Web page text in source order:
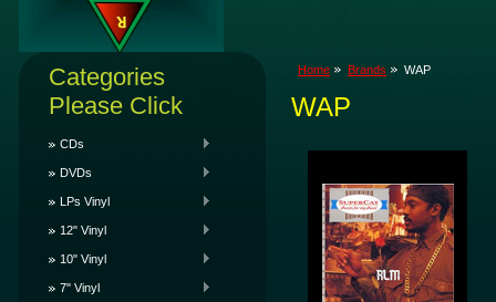
Categories
Please Click
CDs
DVDs
LPs Vinyl
12" Vinyl
10" Vinyl
7" Vinyl
Home Brands WAP
WAP